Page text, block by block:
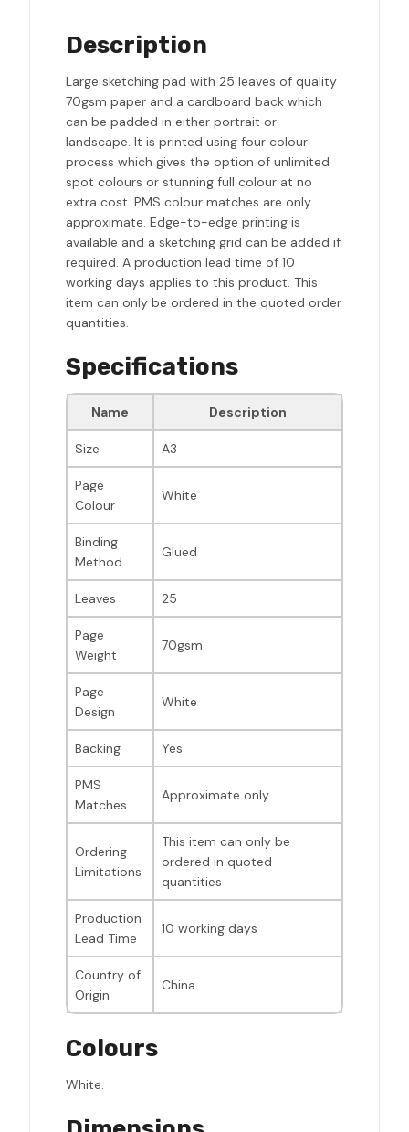
Description
Large sketching pad with 25 leaves of quality
70gsm paper and a cardboard back which
can be padded in either portrait or
landscape. It is printed using four colour
process which gives the option of unlimited
spot colours or stunning full colour at no
extra cost. PMS colour matches are only
approximate. Edge-to-edge printing is
available and a sketching grid can be added if
required. A production lead time of 10
working days applies to this product. This
item can only be ordered in the quoted order
quantities.
Specifications
Name Description
Size A3
Page
Colour
White
Binding
Method
Glued
Leaves 25
Page
Weight
70gsm
Page
Design
White
Backing Yes
PMS
Matches
Approximate only
Ordering
Limitations
This item can only be
ordered in quoted
quantities
Production
Lead Time
10 working days
Country of
Origin
China
Colours
White.